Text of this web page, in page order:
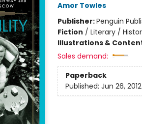
Amor Towles
Publisher:Penguin
Fiction / Literary /
Illustrations &
Sales demand:
Paperback
Published: Jun 26, 2012